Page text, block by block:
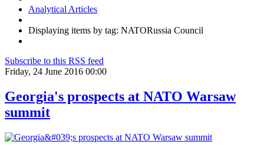
Analytical Articles
Displaying items by tag: NATORussia Council
Subscribe to this RSS feed
Friday, 24 June 2016 00:00
Georgia's prospects at NATO Warsaw
summit